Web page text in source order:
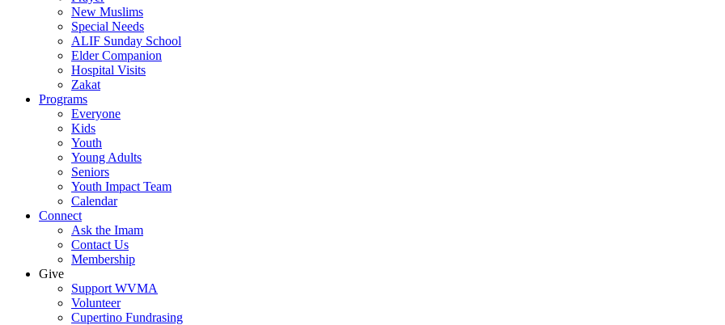
New Muslims
Special Needs
ALIF Sunday School
Elder Companion
Hospital Visits
Zakat
Programs
Everyone
Kids
Youth
Young Adults
Seniors
Youth Impact Team
Calendar
Connect
Ask the Imam
Contact Us
Membership
Give
Support WVMA
Volunteer
Cupertino Fundrasing